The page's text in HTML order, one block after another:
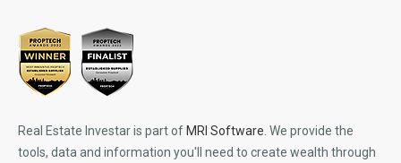
Real Estate Investar is part ofMRI Software . We provide the
tools, data and information you'll need to create wealth through